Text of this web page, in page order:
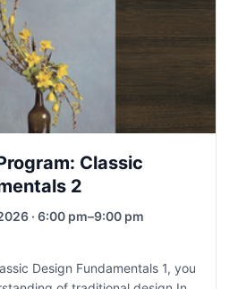
Classic
2
· 6:00 pm–9:00 pm
Design Fundamentals 1, you